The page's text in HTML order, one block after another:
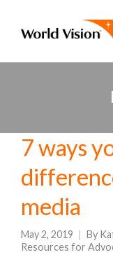
7 ways
media
May 2, 2019 By
Resources for